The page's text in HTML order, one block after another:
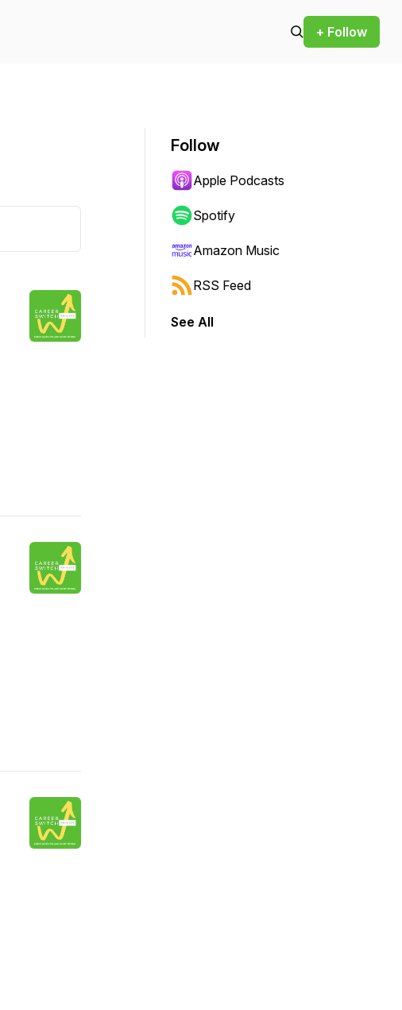
+ Follow
Follow
Apple Podcasts
Spotify
Amazon Music
RSS Feed
See All